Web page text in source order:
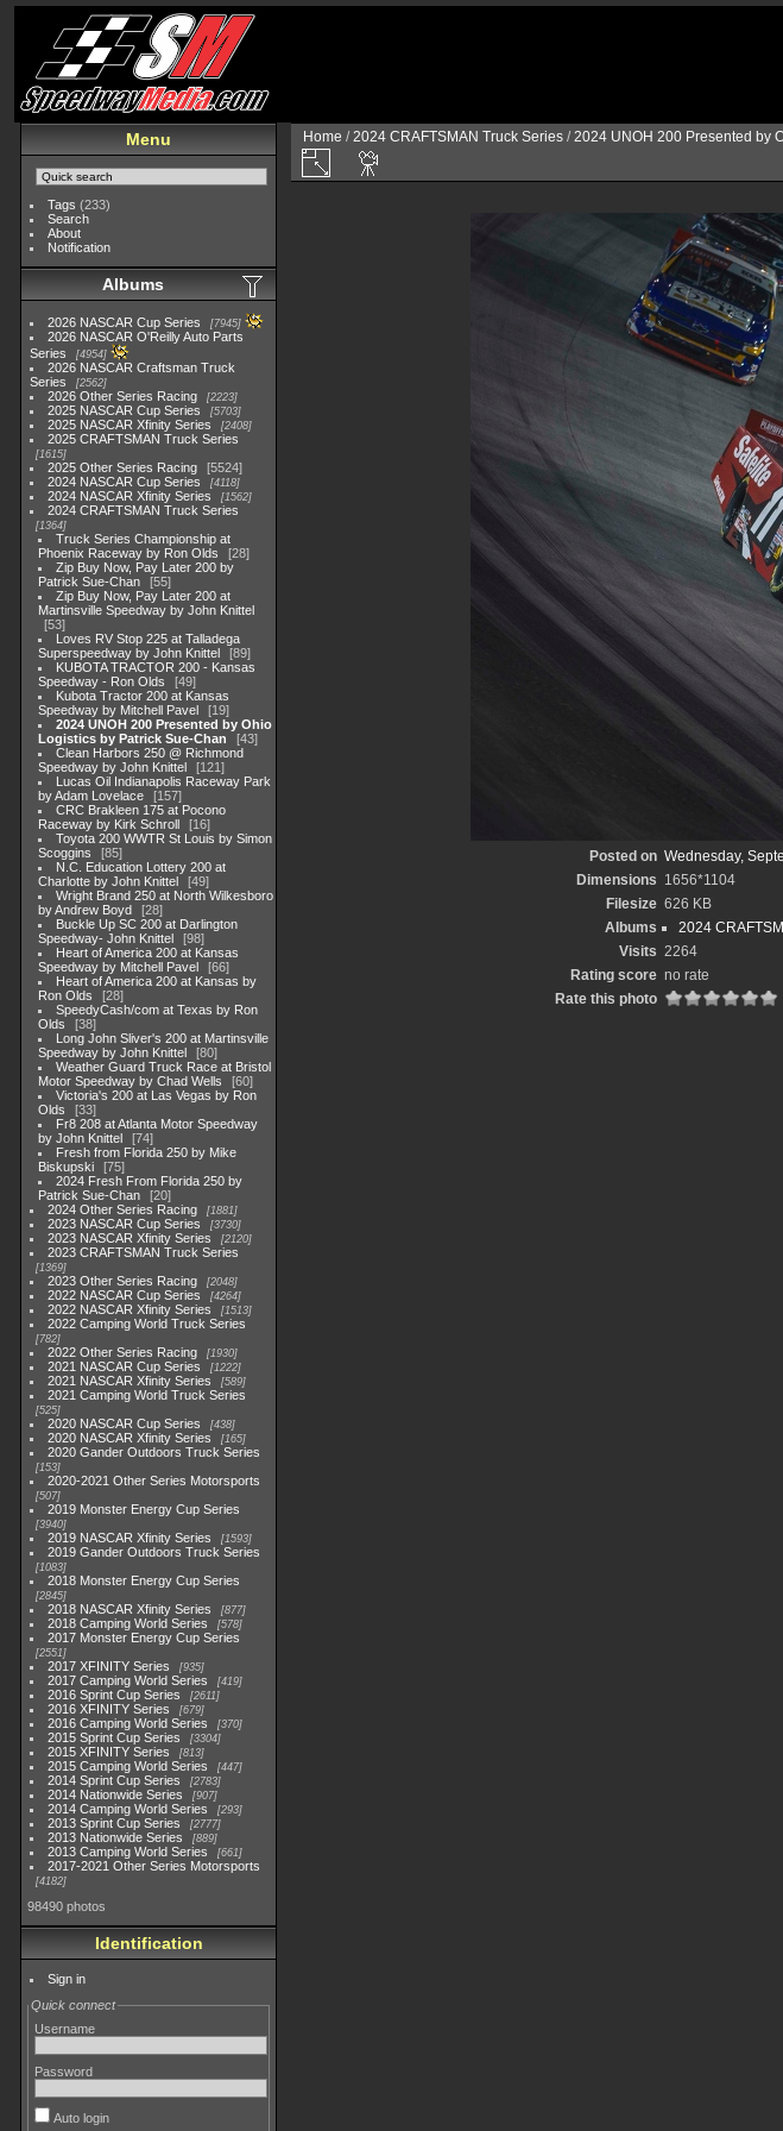
Menu
Tags (233)
Search
About
Notification
Albums
2026 NASCAR Cup Series 7945
2026 NASCAR O'Reilly Auto Parts
Series
4954
2026 NASCAR Craftsman Truck
Series
2562
2026 Other Series Racing 2223
2025 NASCAR Cup Series 5703
2025 NASCAR Xfinity Series 2408
2025 CRAFTSMAN Truck Series
1615
2025 Other Series Racing
5524
2024 NASCAR Cup Series
4118
2024 NASCAR Xfinity Series 1562
2024 CRAFTSMAN Truck Series
1364
Truck Series Championship at
Phoenix Raceway by Ron Olds
28
Zip Buy Now, Pay Later 200 by
Patrick Sue-Chan
55
Zip Buy Now, Pay Later 200 at
Martinsville Speedway by John Knittel
53
Loves RV Stop 225 at Talladega
Superspeedway by John Knittel
89
KUBOTA TRACTOR 200 - Kansas
Speedway - Ron Olds
49
Kubota Tractor 200 at Kansas
Speedway by Mitchell Pavel
19
2024 UNOH 200 Presented by Ohio
Logistics by Patrick Sue-Chan
43
Clean Harbors 250 @ Richmond
Speedway by John Knittel
121
Lucas Oil Indianapolis Raceway Park
by Adam Lovelace
157
CRC Brakleen 175 at Pocono
Raceway by Kirk Schroll
16
Toyota 200 WWTR St Louis by Simon
Scoggins
85
N.C. Education Lottery 200 at
Charlotte by John Knittel
49
Wright Brand 250 at North Wilkesboro
by Andrew Boyd
28
Buckle Up SC 200 at Darlington
Speedway- John Knittel
98
Heart of America 200 at Kansas
Speedway by Mitchell Pavel
66
Heart of America 200 at Kansas by
Ron Olds
28
SpeedyCash/com at Texas by Ron
Olds
38
Long John Sliver's 200 at Martinsville
Speedway by John Knittel
80
Weather Guard Truck Race at Bristol
Motor Speedway by Chad Wells
60
Victoria's 200 at Las Vegas by Ron
Olds
33
Fr8 208 at Atlanta Motor Speedway
by John Knittel
74
Fresh from Florida 250 by Mike
Biskupski
75
2024 Fresh From Florida 250 by
Patrick Sue-Chan
20
2024 Other Series Racing
1881
2023 NASCAR Cup Series 3730
2023 NASCAR Xfinity Series 2120
2023 CRAFTSMAN Truck Series
1369
2023 Other Series Racing 2048
2022 NASCAR Cup Series 4264
2022 NASCAR Xfinity Series 1513
2022 Camping World Truck Series
782
2022 Other Series Racing 1930
2021 NASCAR Cup Series 1222
2021 NASCAR Xfinity Series 589
2021 Camping World Truck Series
525
2020 NASCAR Cup Series 438
2020 NASCAR Xfinity Series 165
2020 Gander Outdoors Truck Series
153
2020-2021 Other Series Motorsports
507
2019 Monster Energy Cup Series
3940
2019 NASCAR Xfinity Series 1593
2019 Gander Outdoors Truck Series
1083
2018 Monster Energy Cup Series
2845
2018 NASCAR Xfinity Series 877
2018 Camping World Series 578
2017 Monster Energy Cup Series
2551
2017 XFINITY Series 935
2017 Camping World Series 419
2016 Sprint Cup Series 2611
2016 XFINITY Series 679
2016 Camping World Series 370
2015 Sprint Cup Series 3304
2015 XFINITY Series 813
2015 Camping World Series 447
2014 Sprint Cup Series 2783
2014 Nationwide Series 907
2014 Camping World Series 293
2013 Sprint Cup Series 2777
2013 Nationwide Series 889
2013 Camping World Series 661
2017-2021 Other Series Motorsports
4182
98490 photos
Identification
Sign in
Quick connect
Username
Password
Auto login
Home /2024 CRAFTSMAN Truck Series /2024 UNOH 200 Presented by
Posted on Wednesday,
Dimensions 1656*1104
Filesize 626 KB
Albums
2024
Visits 2264
Rating score no rate
Rate this photo